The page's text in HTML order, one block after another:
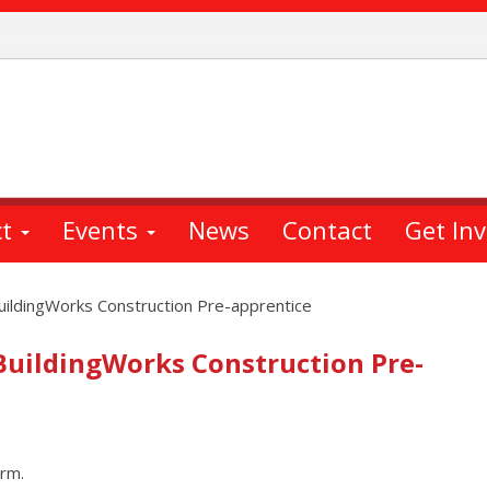
Events News Contact Get
Construction Pre-apprentice
Construction Pre-